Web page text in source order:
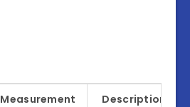
Measurement Description